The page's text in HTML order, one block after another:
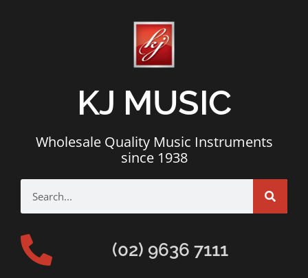
KJ MUSIC
Wholesale Quality Music Instruments
since 1938
(02) 9636 7111